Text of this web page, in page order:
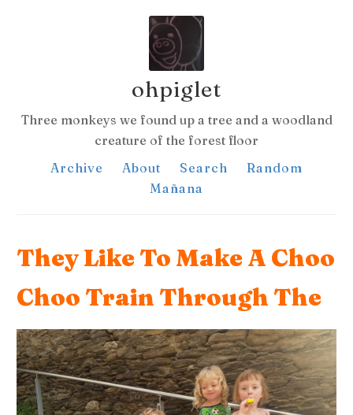
ohpiglet
Three monkeys we found up a tree and a woodland
creature of the forest floor
Archive
About Search
Random
Mañana
They Like To Make A Choo
Choo Train Through The